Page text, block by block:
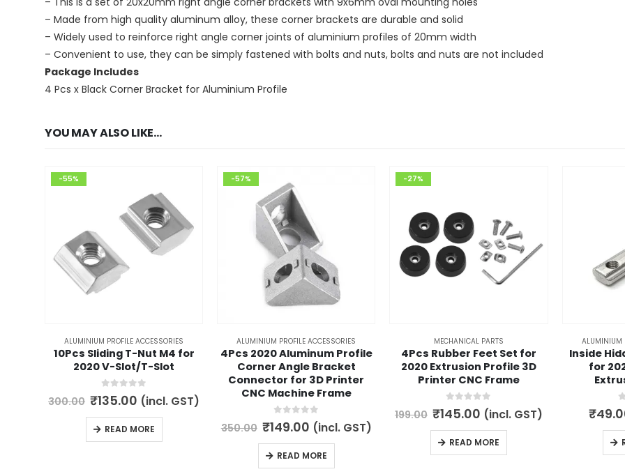
– Made from high quality aluminum alloy, these corner brackets are durable and solid
– Widely used to reinforce right angle corner joints of aluminium profiles of 20mm width
– Convenient to use, they can be simply fastened with bolts and nuts, bolts and nuts are not included
Package Includes
4 Pcs x Black Corner Bracket for Aluminium Profile
YOU MAY ALSO LIKE…
-55%
ALUMINIUM PROFILE ACCESSORIES
10Pcs Sliding T-Nut M4 for
2020 V-Slot/T-Slot
0out of 5
300.00 Original
price
was:
₹300.00.
₹135.00 Current
price
is:
₹135.00.
(incl. GST)
READ MORE
-57%
ALUMINIUM PROFILE ACCESSORIES
4Pcs 2020 Aluminum Profile
Corner Angle Bracket
Connector for 3D Printer
CNC Machine Frame
0 out of 5
350.00 Original
price
was:
₹350.00.
₹149.00Current
price
is:
₹149.00.
(incl. GST)
READ MORE
-27%
MECHANICAL PARTS
4Pcs Rubber Feet Set for
2020 Extrusion Profile 3D
Printer CNC Frame
out of 5
199.00 Original
price
was:
₹199.00.
₹145.00 Current
price
is:
₹145.00.
(incl. GST)
READ MORE
ALUMINIUM
Inside
for
0
₹